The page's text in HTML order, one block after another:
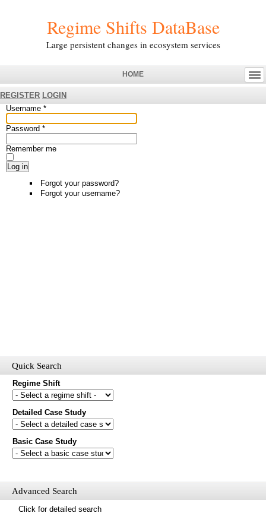
Regime Shifts DataBase
Large persistent changes in ecosystem services
HOME
REGISTER LOGIN
Quick Search
Regime Shift
Detailed Case Study
Basic Case Study
Advanced Search
Click for detailed search
Would you like to receive email updates of new additions to the
database?
First name
Please enter the security code below
Username *
Password *
Remember me
Log in
Forgot your password?
Forgot your username?